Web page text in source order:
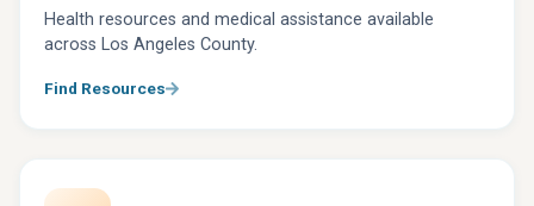
Health resources and medical assistance available
across Los Angeles County.
Find Resources